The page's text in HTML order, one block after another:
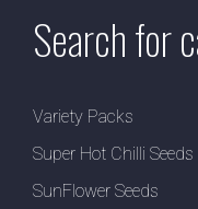
Search for
Variety Packs
Super Hot Chilli Seeds
SunFlower Seeds